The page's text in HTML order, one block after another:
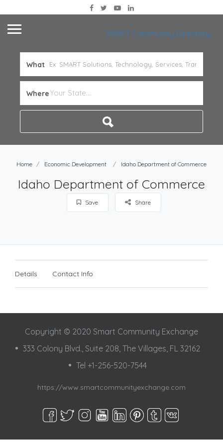
SMART Community Directory
What
Where
Home Economic Development Idaho Department of Commerce
Idaho Department of Commerce
Save Share
Details Contact Info
Copyright © 2020 Smart Community Exchange
333 Colony Blvd., Suite 208, The Villages, FL 32162
Tel +1-256-520-7544
https://www.smartcommunityexchange.com